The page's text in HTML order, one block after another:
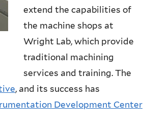
extend the capabilities of
the machine shops at
Wright Lab, which provide
traditional machining
services and training. The
, and its success has
Development Center